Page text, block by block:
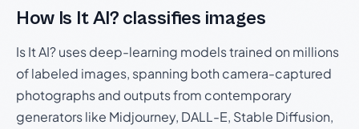
How Is It AI? classifies images
Is It AI? uses deep-learning models trained on millions
of labeled images, spanning both camera-captured
photographs and outputs from contemporary
generators like Midjourney, DALL-E, Stable Diffusion,